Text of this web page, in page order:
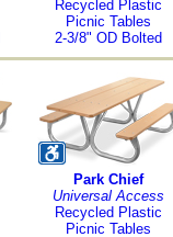
Recycled Plastic
Picnic Tables
2-3/8" OD Bolted
Park Chief
Universal Access
Recycled Plastic
Picnic Tables